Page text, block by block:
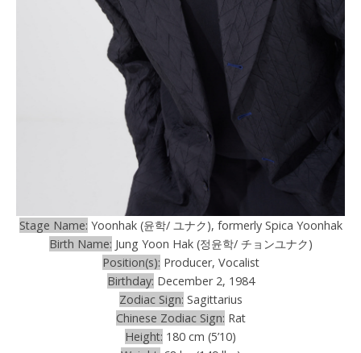
Stage Name: Yoonhak (윤학/ ユナク), formerly Spica Yoonhak
Birth Name: Jung Yoon Hak (정윤학/ チョンユナク)
Position(s): Producer, Vocalist
Birthday: December 2, 1984
Zodiac Sign: Sagittarius
Chinese Zodiac Sign: Rat
Height: 180 cm (5’10)